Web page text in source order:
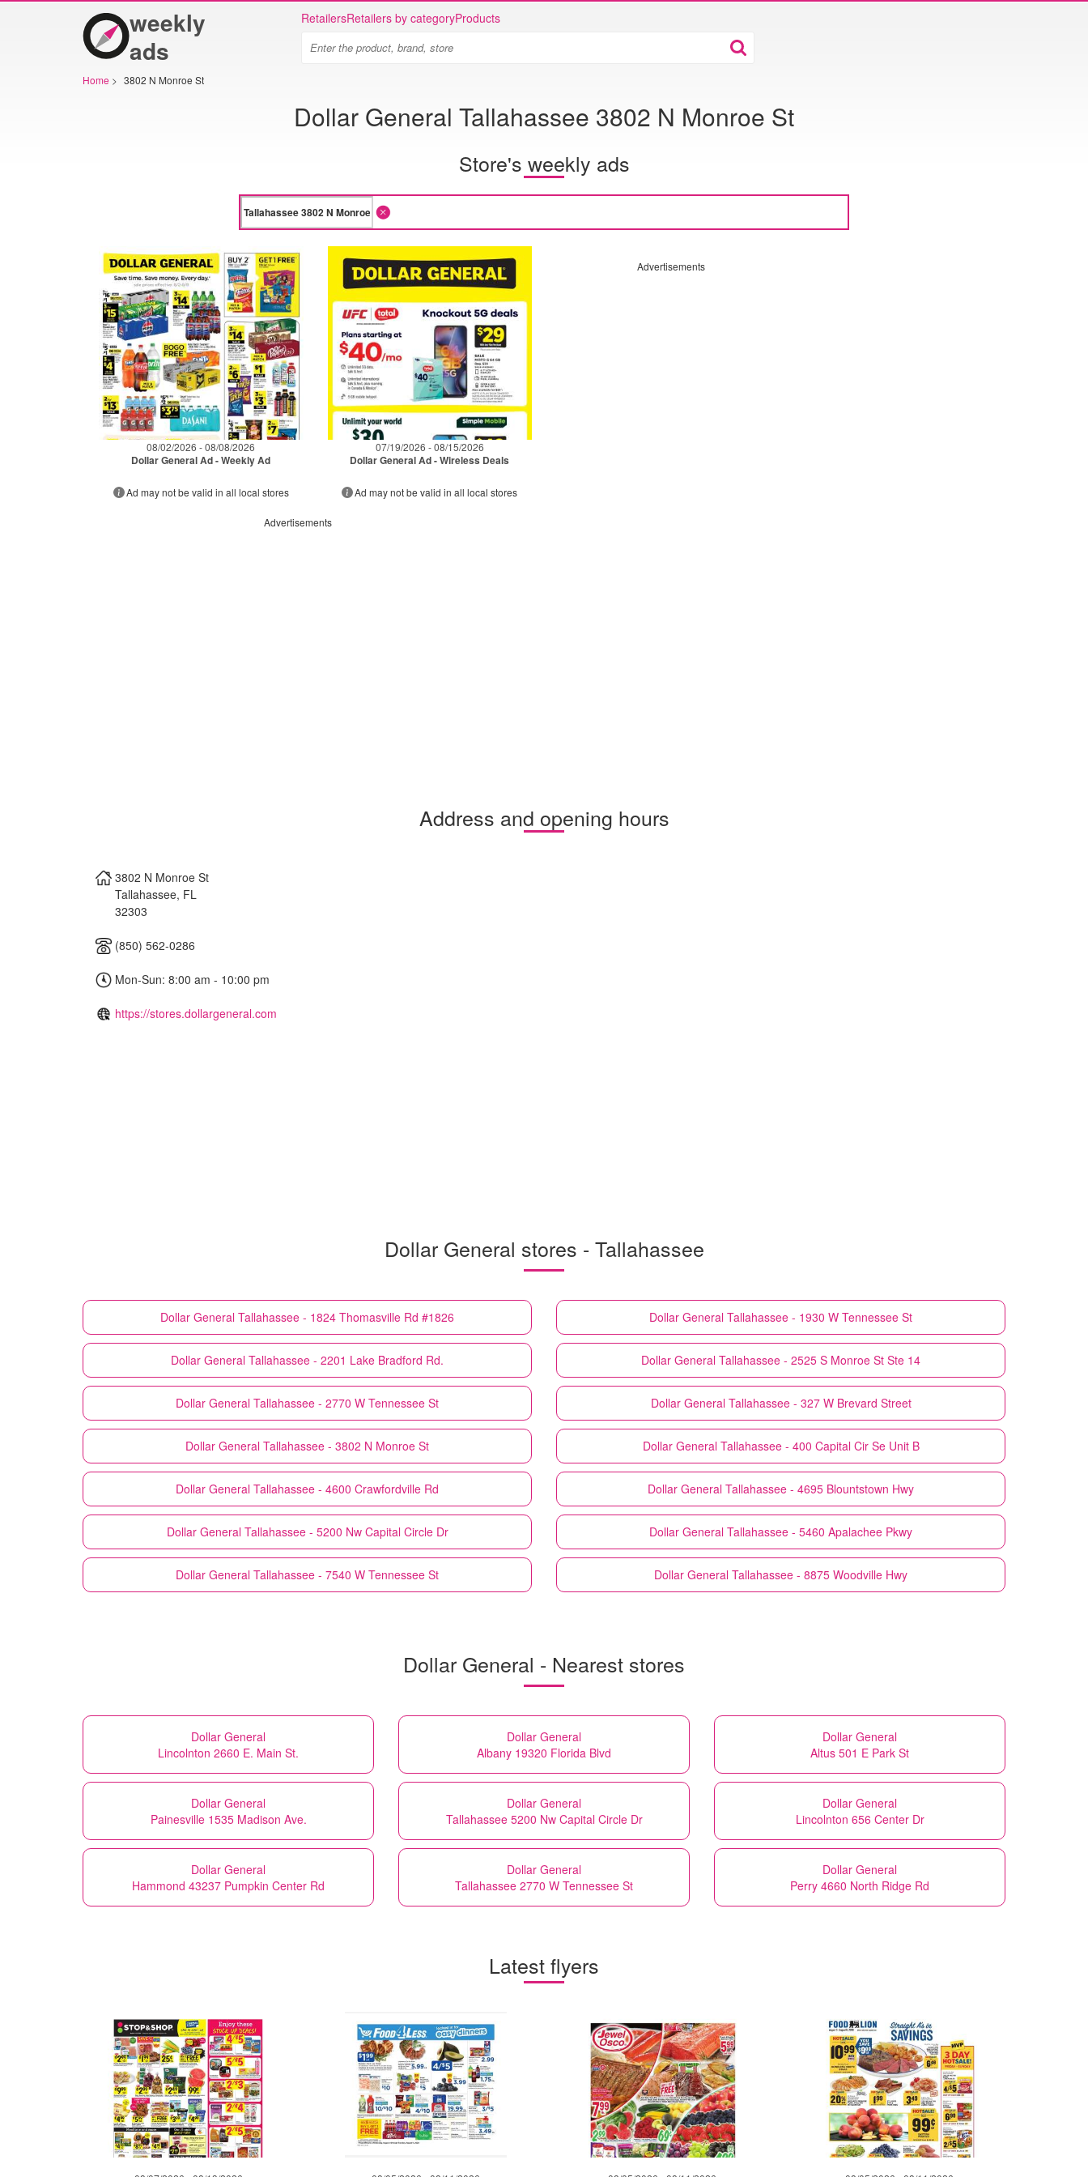
weekly
ads
RetailersRetailers by categoryProducts
Home > 3802 N Monroe St
Dollar General Tallahassee 3802 N Monroe St
Store's weekly ads
08/02/2026 - 08/08/2026
Dollar General Ad - Weekly Ad
Ad may not be valid in all local stores
07/19/2026 - 08/15/2026
Dollar General Ad - Wireless Deals
Ad may not be valid in all local stores
Advertisements
Advertisements
Address and opening hours
3802 N Monroe St
Tallahassee, FL
32303
(850) 562-0286
Mon-Sun: 8:00 am - 10:00 pm
https://stores.dollargeneral.com
Dollar General stores - Tallahassee
Dollar General Tallahassee - 1824 Thomasville Rd #1826 Dollar General Tallahassee - 1930 W Tennessee St
Dollar General Tallahassee - 2201 Lake Bradford Rd. Dollar General Tallahassee - 2525 S Monroe St Ste 14
Dollar General Tallahassee - 2770 W Tennessee St Dollar General Tallahassee - 327 W Brevard Street
Dollar General Tallahassee - 3802 N Monroe St Dollar General Tallahassee - 400 Capital Cir Se Unit B
Dollar General Tallahassee - 4600 Crawfordville Rd Dollar General Tallahassee - 4695 Blountstown Hwy
Dollar General Tallahassee - 5200 Nw Capital Circle Dr Dollar General Tallahassee - 5460 Apalachee Pkwy
Dollar General Tallahassee - 7540 W Tennessee St Dollar General Tallahassee - 8875 Woodville Hwy
Dollar General - Nearest stores
Dollar General
Lincolnton 2660 E. Main St.
Dollar General
Albany 19320 Florida Blvd
Dollar General
Altus 501 E Park St
Dollar General
Painesville 1535 Madison Ave.
Dollar General
Tallahassee 5200 Nw Capital Circle Dr
Dollar General
Lincolnton 656 Center Dr
Dollar General
Hammond 43237 Pumpkin Center Rd
Dollar General
Tallahassee 2770 W Tennessee St
Dollar General
Perry 4660 North Ridge Rd
Latest flyers